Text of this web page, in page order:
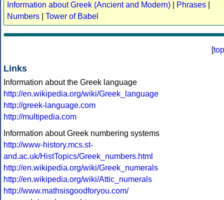
Information about Greek (Ancient and Modern) Phrases
Numbers
Tower of Babel
[top
Links
Information about the Greek language
http://en.wikipedia.org/wiki/Greek_language
http://greek-language.com
http://multipedia.com
Information about Greek numbering systems
http://www-history.mcs.st-
and.ac.uk/HistTopics/Greek_numbers.html
http://en.wikipedia.org/wiki/Greek_numerals
http://en.wikipedia.org/wiki/Attic_numerals
http://www.mathsisgoodforyou.com/